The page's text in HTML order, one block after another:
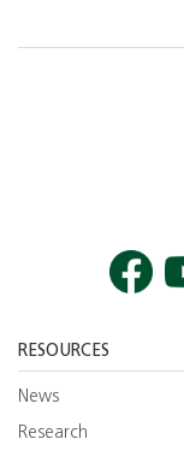
RESOURCES
News
Research